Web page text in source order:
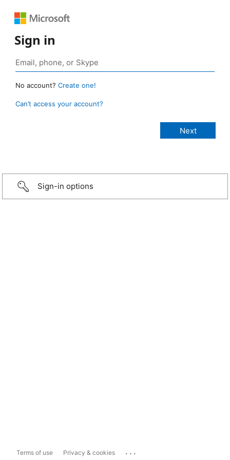
Sign in
No account? Create one!
Can’t access your account?
Sign-in options
Terms of use Privacy & cookies ...